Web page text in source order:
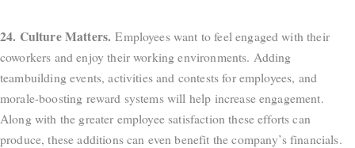
24. Culture Matters. Employees want to feel engaged with their
coworkers and enjoy their working environments. Adding
teambuilding events, activities and contests for employees, and
morale-boosting reward systems will help increase engagement.
Along with the greater employee satisfaction these efforts can
produce, these additions can even benefit the company’s financials.